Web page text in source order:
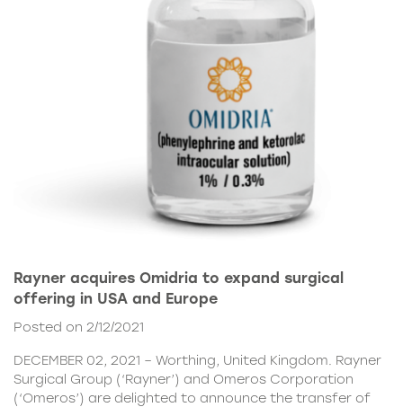
Rayner acquires Omidria to expand surgical
offering in USA and Europe
Posted on 2/12/2021
DECEMBER 02, 2021 – Worthing, United Kingdom. Rayner
Surgical Group (‘Rayner’) and Omeros Corporation
(‘Omeros’) are delighted to announce the transfer of